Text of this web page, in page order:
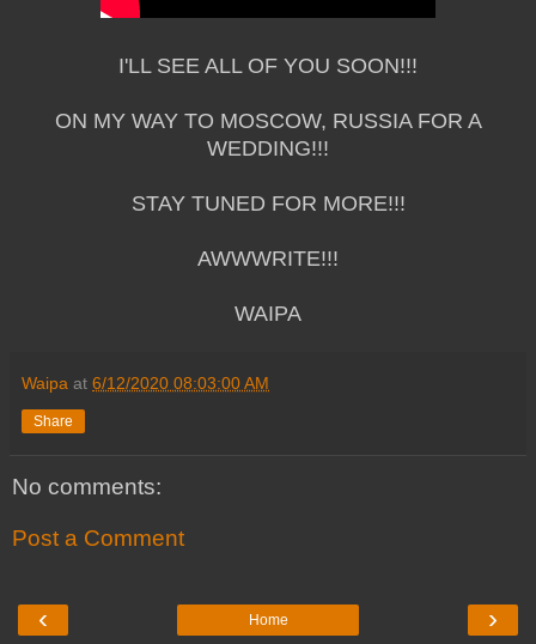
I'LL SEE ALL OF YOU SOON!!!
ON MY WAY TO MOSCOW, RUSSIA FOR A
WEDDING!!!
STAY TUNED FOR MORE!!!
AWWWRITE!!!
WAIPA
Waipa at 6/12/2020 08:03:00 AM
Share
No comments:
Post a Comment
‹ ›
Home